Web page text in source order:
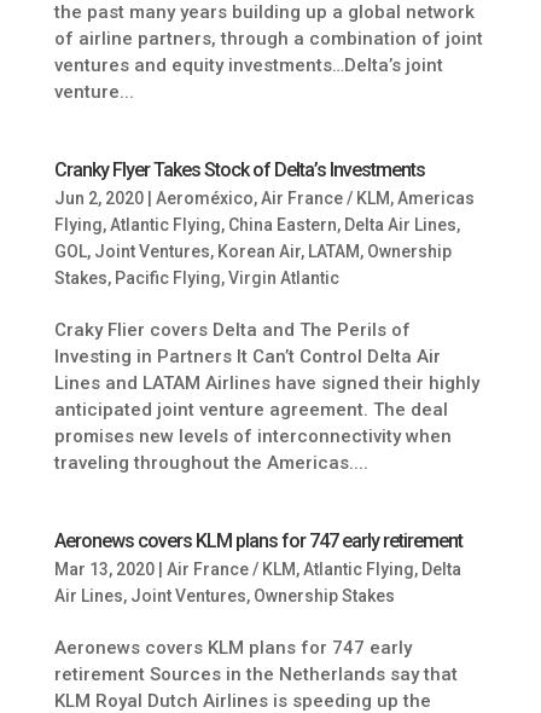
the past many years building up a global network
of airline partners, through a combination of joint
ventures and equity investments…Delta’s joint
venture...
Cranky Flyer Takes Stock of Delta’s Investments
Jun 2, 2020| Aeroméxico,Air France / KLM,Americas
Flying,Atlantic Flying, China Eastern, Delta Air Lines,
GOL, Joint Ventures, Korean Air, LATAM, Ownership
Stakes, Pacific Flying,Virgin Atlantic
Craky Flier covers Delta and The Perils of
Investing in Partners It Can’t Control Delta Air
Lines and LATAM Airlines have signed their highly
anticipated joint venture agreement. The deal
promises new levels of interconnectivity when
traveling throughout the Americas....
Aeronews covers KLM plans for 747 early retirement
Mar 13, 2020| Air France / KLM,Atlantic Flying, Delta
Air Lines, Joint Ventures, Ownership Stakes
Aeronews covers KLM plans for 747 early
retirement Sources in the Netherlands say that
KLM Royal Dutch Airlines is speeding up the